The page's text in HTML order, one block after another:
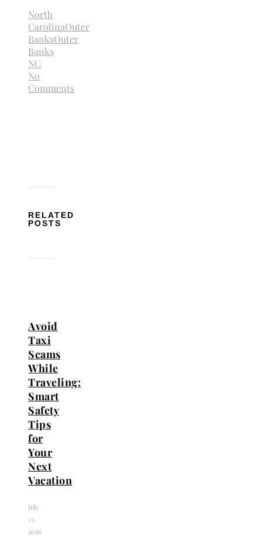
North
CarolinaOuter
BanksOuter
Banks
NC
No
Comments
RELATED
POSTS
Avoid
Taxi
Scams
While
Traveling:
Smart
Safety
Tips
for
Your
Next
Vacation
July
23,
2026